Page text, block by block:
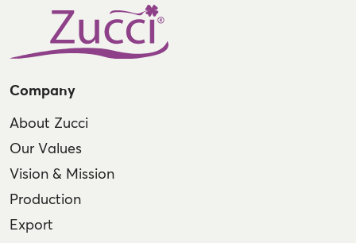
Company
About Zucci
Our Values
Vision & Mission
Production
Export